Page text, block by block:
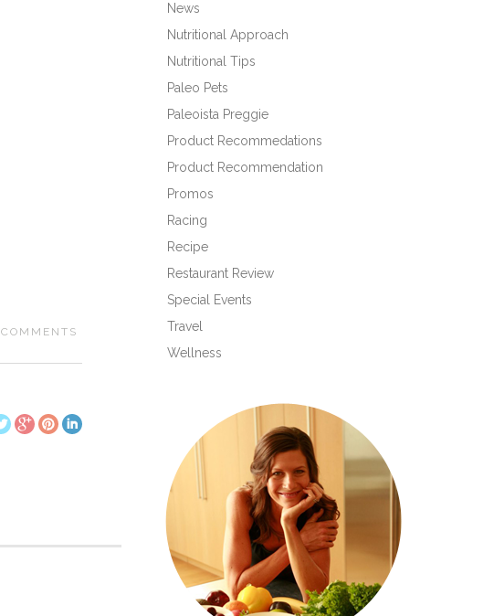
COMMENTS
News
Nutritional Approach
Nutritional Tips
Paleo Pets
Paleoista Preggie
Product Recommedations
Product Recommendation
Promos
Racing
Recipe
Restaurant Review
Special Events
Travel
Wellness